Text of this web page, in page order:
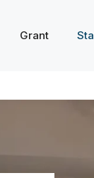
Grant